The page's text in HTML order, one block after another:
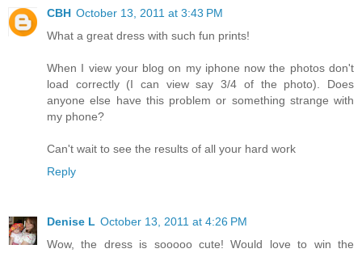
CBH October 13, 2011 at 3:43 PM
What a great dress with such fun prints!
When I view your blog on my iphone now the photos don't
load correctly (I can view say 3/4 of the photo). Does
anyone else have this problem or something strange with
my phone?
Can't wait to see the results of all your hard work
Reply
Denise L October 13, 2011 at 4:26 PM
Wow, the dress is sooooo cute! Would love to win the